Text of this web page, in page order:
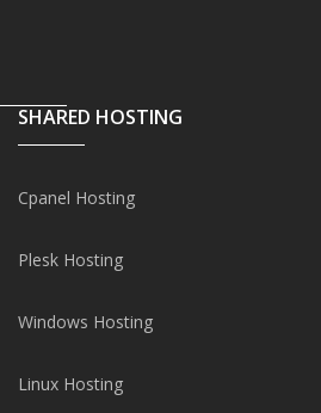
SHARED HOSTING
Cpanel Hosting
Plesk Hosting
Windows Hosting
Linux Hosting